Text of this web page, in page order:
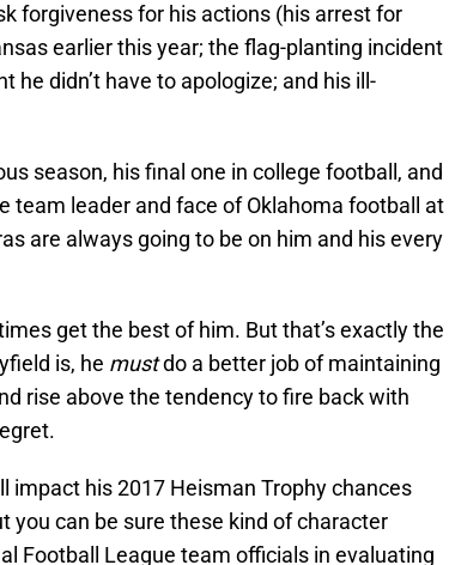
forgiveness for his actions (his arrest for
earlier this year; the flag-planting incident
he didn’t have to apologize; and his ill-
season, his final one in college football, and
team leader and face of Oklahoma football at
are always going to be on him and his every
get the best of him. But that’s exactly the
is, he mustdo a better job of maintaining
rise above the tendency to fire back with
impact his 2017 Heisman Trophy chances
you can be sure these kind of character
Football League team officials in evaluating